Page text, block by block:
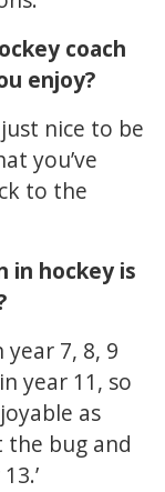
coach
enjoy?
nice to be
you’ve
to the
in hockey is
7, 8, 9
year 11, so
as
the bug and